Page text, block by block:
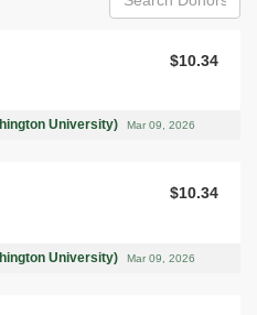
$10.34
University) Mar 09, 2026
$10.34
University) Mar 09, 2026